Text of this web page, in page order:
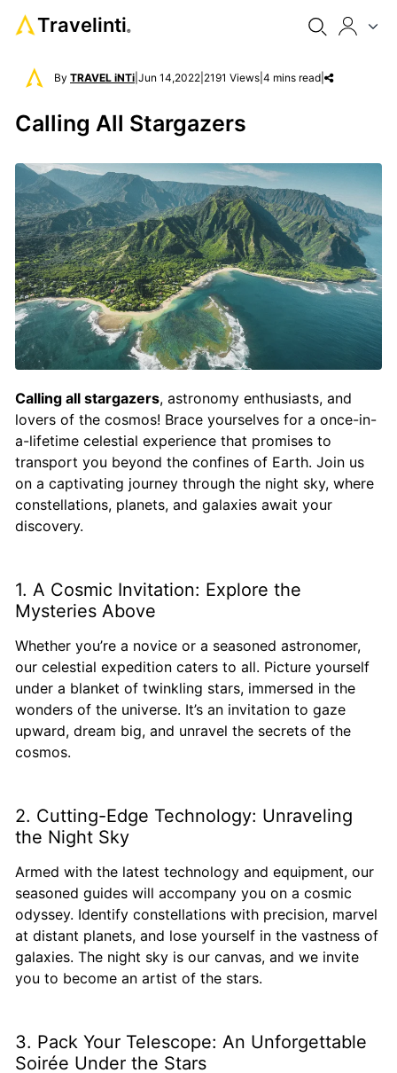
Travelinti®
By TRAVEL iNTi Jun 14,2022 2191 Views 4 mins read
Calling All Stargazers
Calling all stargazers, astronomy enthusiasts, and
lovers of the cosmos! Brace yourselves for a once-in-
a-lifetime celestial experience that promises to
transport you beyond the confines of Earth. Join us
on a captivating journey through the night sky, where
constellations, planets, and galaxies await your
discovery.
1. A Cosmic Invitation: Explore the
Mysteries Above
Whether you’re a novice or a seasoned astronomer,
our celestial expedition caters to all. Picture yourself
under a blanket of twinkling stars, immersed in the
wonders of the universe. It’s an invitation to gaze
upward, dream big, and unravel the secrets of the
cosmos.
2. Cutting-Edge Technology: Unraveling
the Night Sky
Armed with the latest technology and equipment, our
seasoned guides will accompany you on a cosmic
odyssey. Identify constellations with precision, marvel
at distant planets, and lose yourself in the vastness of
galaxies. The night sky is our canvas, and we invite
you to become an artist of the stars.
3. Pack Your Telescope: An Unforgettable
Soirée Under the Stars